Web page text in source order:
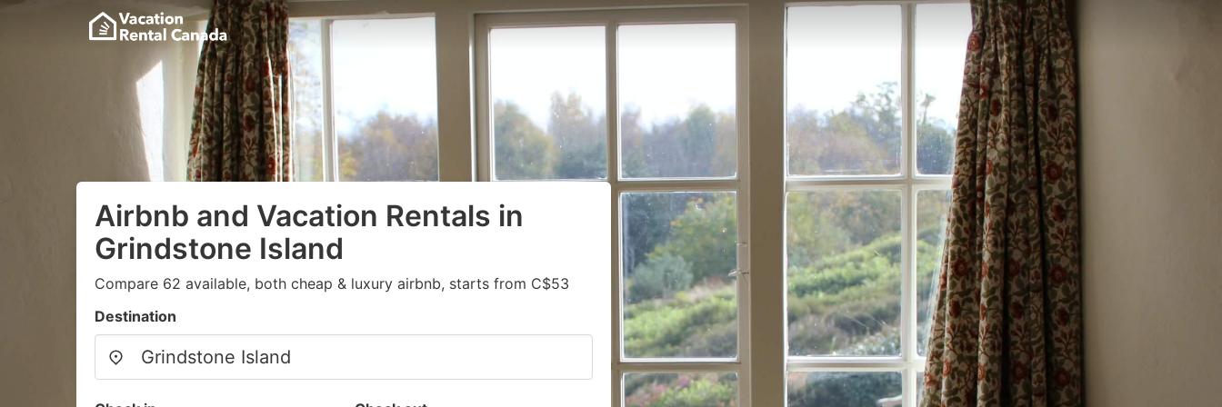
Airbnb and Vacation Rentals in
Grindstone Island
Compare 62 available, both cheap & luxury airbnb, starts from C$53
Destination